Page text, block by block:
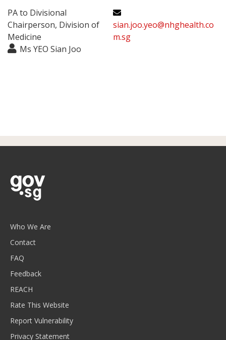
PA to Divisional
Chairperson, Division of
Medicine
Ms YEO Sian Joo
sian.joo.yeo@nhghealth.co
m.sg
Who We Are
Contact
FAQ
Feedback
REACH
Rate This Website
Report Vulnerability
Privacy Statement